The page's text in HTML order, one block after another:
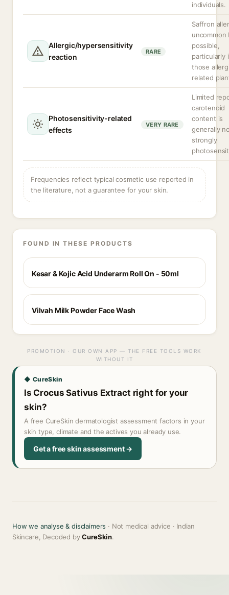
individuals.
Allergic/hypersensitivity
reaction
RARE
Saffron
uncommon
possible,
particularly
those
related
Photosensitivity-related
effects
VERY RARE
Limited
carotenoid
content is
generally
strongly
Frequencies reflect typical cosmetic use reported in
the literature, not a guarantee for your skin.
FOUND IN THESE PRODUCTS
Kesar & Kojic Acid Underarm Roll On - 50ml
Vilvah Milk Powder Face Wash
PROMOTION · OUR OWN APP — THE FREE TOOLS WORK
WITHOUT IT
◆ CureSkin
Is Crocus Sativus Extract right for your
skin?
A free CureSkin dermatologist assessment factors in your
skin type, climate and the actives you already use.
Get a free skin assessment →
How we analyse & disclaimers · Not medical advice · Indian
Skincare, Decoded byCureSkin.